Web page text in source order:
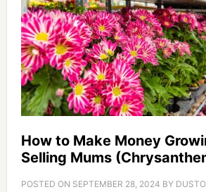
How to Make Money
Selling Mums
POSTED ON SEPTEMBER 28, 2024 BY